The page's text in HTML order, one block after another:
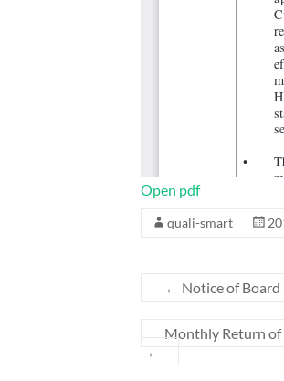
Open pdf
quali-smart
← Notice of
Monthly Return of
→